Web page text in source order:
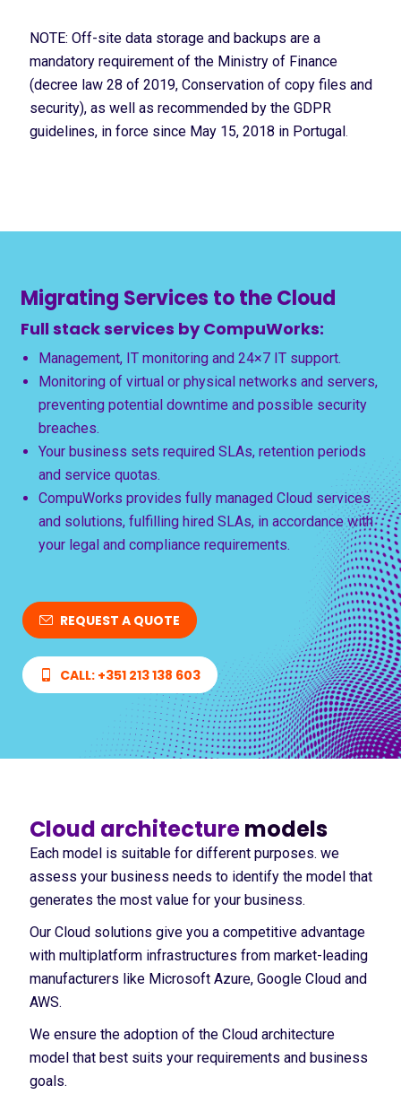
NOTE: Off-site data storage and backups are a
mandatory requirement of the Ministry of Finance
(decree law 28 of 2019, Conservation of copy files and
security), as well as recommended by the GDPR
guidelines, in force since May 15, 2018 in Portugal.
Migrating Services to the Cloud
Full stack services by CompuWorks:
Management, IT monitoring and 24×7 IT support.
Monitoring of virtual or physical networks and servers,
preventing potential downtime and possible security
breaches.
Your business sets required SLAs, retention periods
and service quotas.
CompuWorks provides fully managed Cloud services
and solutions, fulfilling hired SLAs, in accordance with
your legal and compliance requirements.
REQUEST A QUOTE
CALL: +351 213 138 603
Cloud architecturemodels
Each model is suitable for different purposes. we
assess your business needs to identify the model that
generates the most value for your business.
Our Cloud solutions give you a competitive advantage
with multiplatform infrastructures from market-leading
manufacturers like Microsoft Azure, Google Cloud and
AWS.
We ensure the adoption of the Cloud architecture
model that best suits your requirements and business
goals.